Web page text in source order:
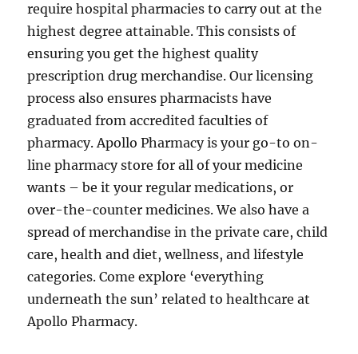
require hospital pharmacies to carry out at the
highest degree attainable. This consists of
ensuring you get the highest quality
prescription drug merchandise. Our licensing
process also ensures pharmacists have
graduated from accredited faculties of
pharmacy. Apollo Pharmacy is your go-to on-
line pharmacy store for all of your medicine
wants – be it your regular medications, or
over-the-counter medicines. We also have a
spread of merchandise in the private care, child
care, health and diet, wellness, and lifestyle
categories. Come explore ‘everything
underneath the sun’ related to healthcare at
Apollo Pharmacy.